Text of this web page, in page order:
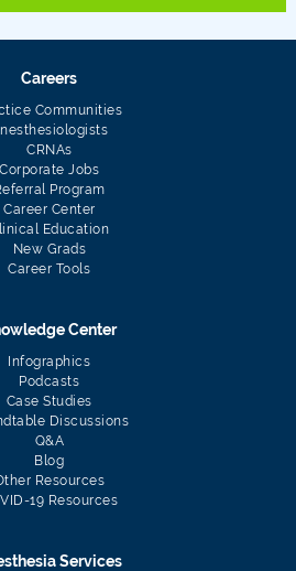
Careers
Communities
CRNAs
Corporate Jobs
Program
Career Center
Education
New Grads
Career Tools
Center
Infographics
Podcasts
Case Studies
Discussions
Q&A
Blog
Resources
19 Resources
Services